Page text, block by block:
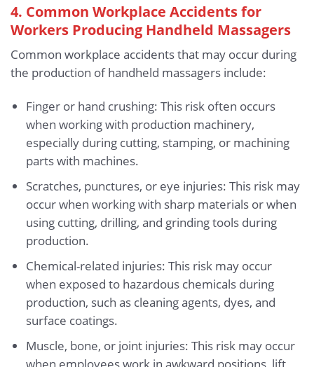
4. Common Workplace Accidents for
Workers Producing Handheld Massagers
Common workplace accidents that may occur during
the production of handheld massagers include:
Finger or hand crushing: This risk often occurs
when working with production machinery,
especially during cutting, stamping, or machining
parts with machines.
Scratches, punctures, or eye injuries: This risk may
occur when working with sharp materials or when
using cutting, drilling, and grinding tools during
production.
Chemical-related injuries: This risk may occur
when exposed to hazardous chemicals during
production, such as cleaning agents, dyes, and
surface coatings.
Muscle, bone, or joint injuries: This risk may occur
when employees work in awkward positions, lift